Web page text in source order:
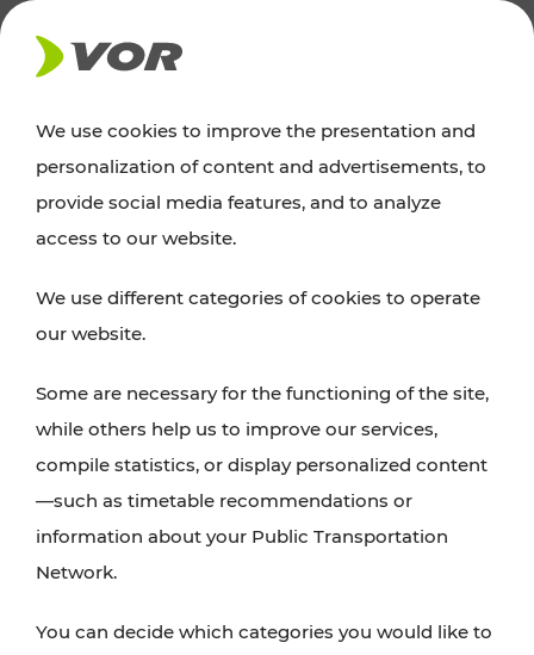
NEWS
Excursion tips
whether a family adventure, hiking, culture and
cuisine, cycling tours, or simply enjoying nature –
with VOR’s ticket and timetable offers.
PLAN A ROUTE
We use cookies to improve the presentation and
personalization of content and advertisements, to
provide social media features, and to analyze
access to our website.
We use different categories of cookies to operate
our website.
Some are necessary for the functioning of the site,
while others help us to improve our services,
compile statistics, or display personalized content
—such as timetable recommendations or
information about your Public Transportation
Network.
You can decide which categories you would like to